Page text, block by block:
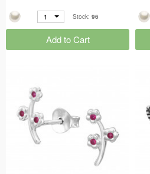
1 Stock: 96
Add to Cart